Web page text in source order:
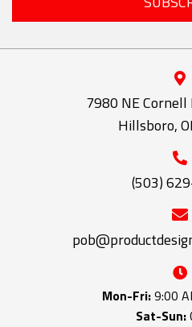
7980 NE Cornell
Hillsboro,
(503)
Mon-Fri:9:00
Sat-Sun: